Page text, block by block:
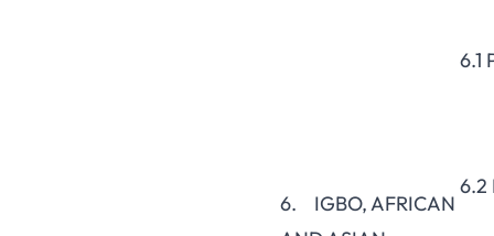
6. IGBO, AFRICAN
6.1
6.2